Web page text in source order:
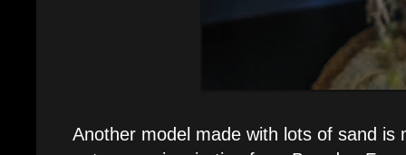
Another model made with lots of sand is